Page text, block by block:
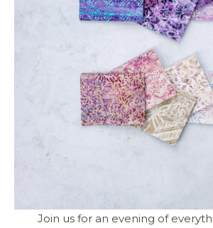
Join us for an evening of